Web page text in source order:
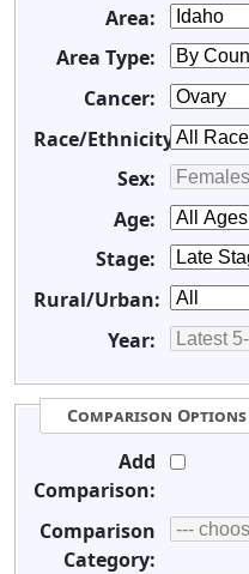
Area:
Area Type:
Cancer:
Race/Ethnicity:
Sex:
Age:
Stage:
Rural/Urban:
Year:
Comparison Options
Add
Comparison:
Comparison
Category: